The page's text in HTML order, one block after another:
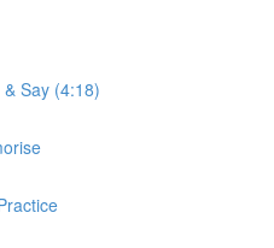
Say (4:18)